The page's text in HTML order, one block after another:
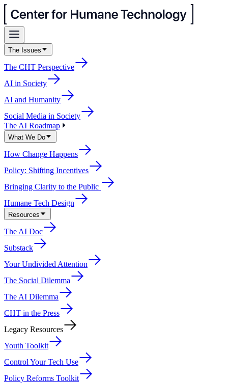
The Issues
The CHT Perspective
AI in Society
AI and Humanity
Social Media in Society
The AI Roadmap
What We Do
How Change Happens
Policy: Shifting Incentives
Bringing Clarity to the Public
Humane Tech Design
Resources
The AI Doc
Substack
Your Undivided Attention
The Social Dilemma
The AI Dilemma
CHT in the Press
Legacy Resources
Youth Toolkit
Control Your Tech Use
Policy Reforms Toolkit